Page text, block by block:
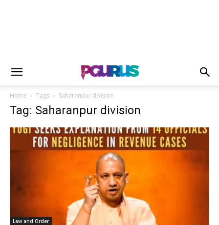
Home Tags Saharanpur division
Tag: Saharanpur division
Law and Order